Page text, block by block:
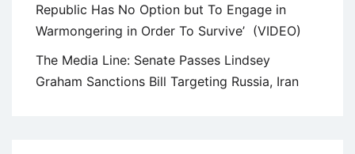
Republic Has No Option but To Engage in
Warmongering in Order To Survive’ (VIDEO)
The Media Line: Senate Passes Lindsey
Graham Sanctions Bill Targeting Russia, Iran